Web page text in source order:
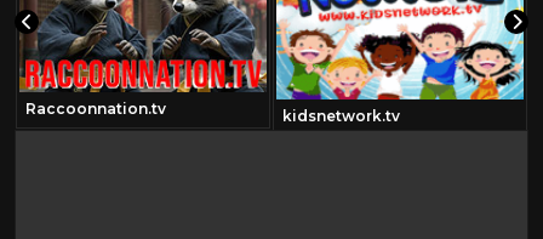
Raccoonnation.tv kidsnetwork.tv